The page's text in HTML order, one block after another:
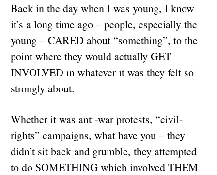
Back in the day when I was young, I know
it’s a long time ago – people, especially the
young – CARED about “something”, to the
point where they would actually GET
INVOLVED in whatever it was they felt so
strongly about.
Whether it was anti-war protests, “civil-
rights” campaigns, what have you – they
didn’t sit back and grumble, they attempted
to do SOMETHING which involved THEM